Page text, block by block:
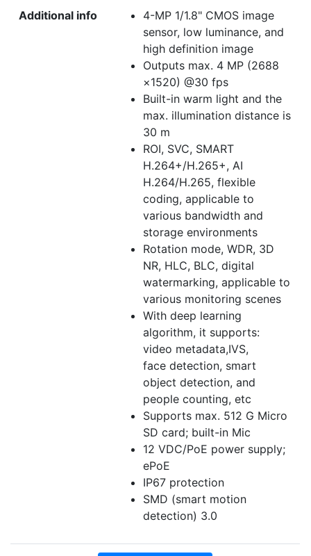
Additional info
4-MP 1/1.8" CMOS image
sensor, low luminance, and
high definition image
Outputs max. 4 MP (2688
×1520) @30 fps
Built-in warm light and the
max. illumination distance is
30 m
ROI, SVC, SMART
H.264+/H.265+, AI
H.264/H.265, flexible
coding, applicable to
various bandwidth and
storage environments
Rotation mode, WDR, 3D
NR, HLC, BLC, digital
watermarking, applicable to
various monitoring scenes
With deep learning
algorithm, it supports:
video metadata,IVS,
face detection, smart
object detection, and
people counting, etc
Supports max. 512 G Micro
SD card; built-in Mic
12 VDC/PoE power supply;
ePoE
IP67 protection
SMD (smart motion
detection) 3.0